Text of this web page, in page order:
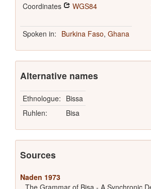
Coordinates WGS84
Spoken in: Burkina Faso, Ghana
Alternative names
Ethnologue: Bissa
Ruhlen:
Bisa
Sources
Naden 1973